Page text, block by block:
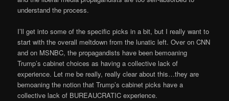
understand the process.
I’ll get into some of the specific picks in a bit, but I really want to
start with the overall meltdown from the lunatic left. Over on CNN
and on MSNBC, the propagandists have been bemoaning
Trump’s cabinet choices as having a collective lack of
experience. Let me be really, really clear about this…they are
bemoaning the notion that Trump’s cabinet picks have a
collective lack of BUREAUCRATIC experience.